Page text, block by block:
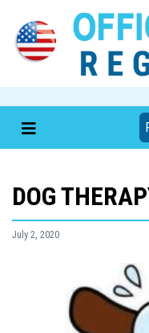
DOG
July 2, 2020